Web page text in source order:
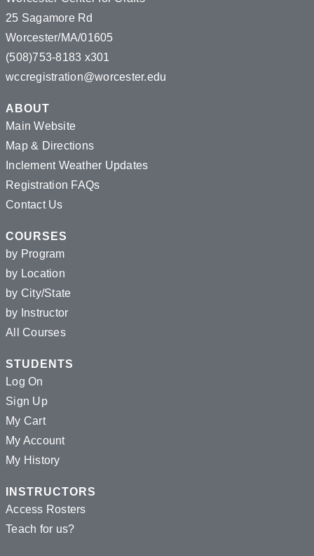
25 Sagamore Rd
Worcester/MA/01605
(508)753-8183 x301
wccregistration@worcester.edu
ABOUT
Main Website
Map & Directions
Inclement Weather Updates
Registration FAQs
Contact Us
COURSES
by Program
by Location
by City/State
by Instructor
All Courses
STUDENTS
Log On
Sign Up
My Cart
My Account
My History
INSTRUCTORS
Access Rosters
Teach for us?